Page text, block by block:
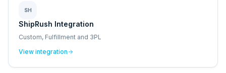
SH
ShipRush Integration
Custom, Fulfillment and 3PL
View integration